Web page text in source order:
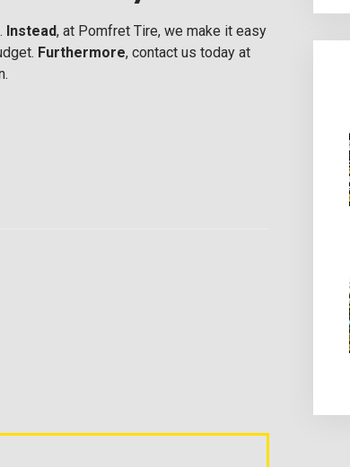
Instead, at Pomfret Tire, we make it easy
Furthermore, contact us today at